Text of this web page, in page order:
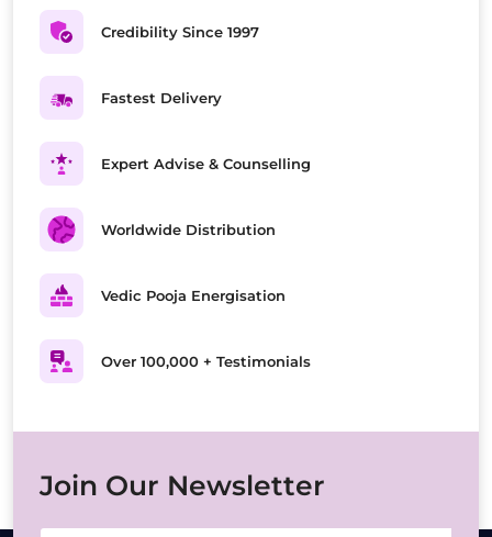
Credibility Since 1997
Fastest Delivery
Expert Advise & Counselling
Worldwide Distribution
Vedic Pooja Energisation
Over 100,000 + Testimonials
Join Our Newsletter